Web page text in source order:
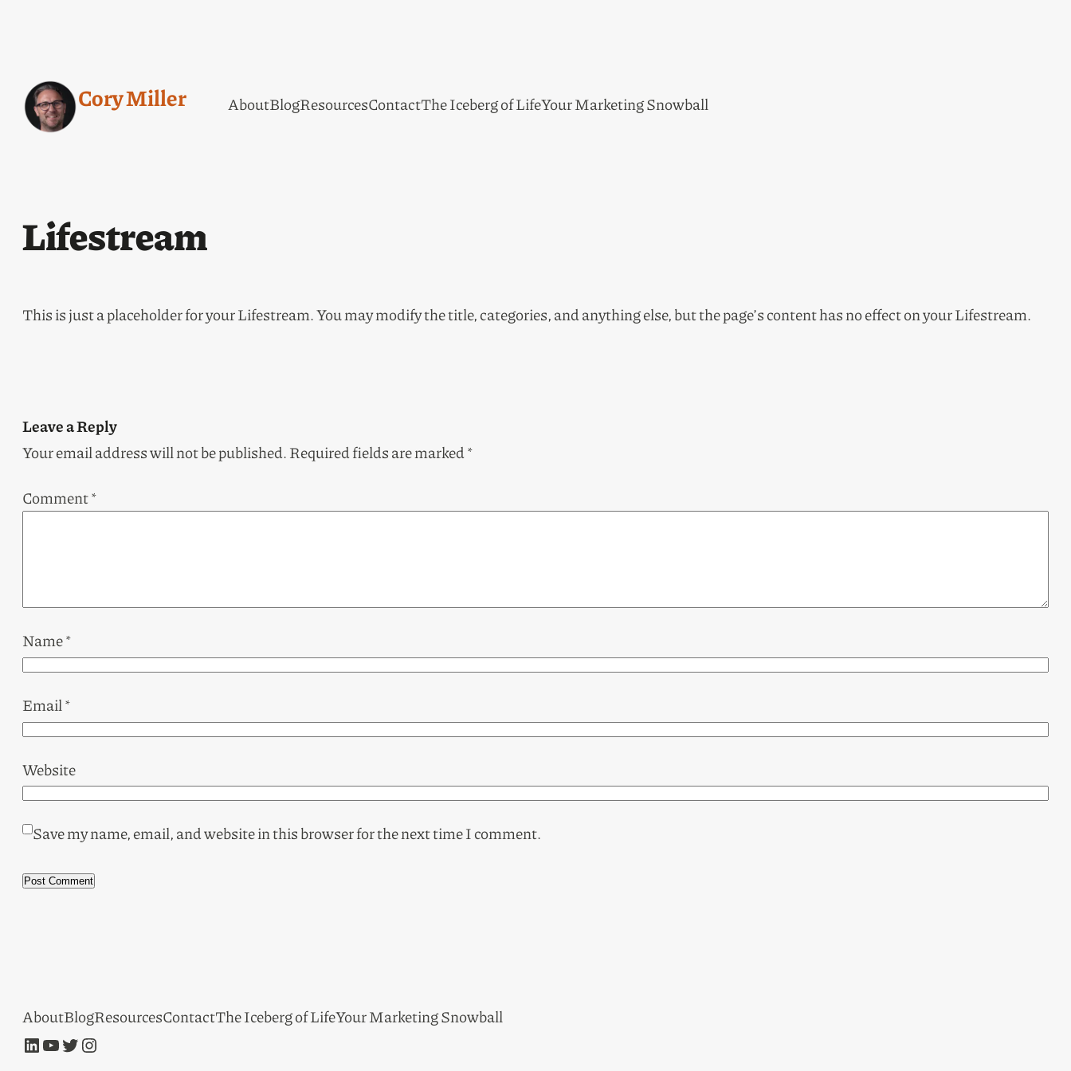
Cory Miller AboutBlogResourcesContactThe Iceberg of LifeYour Marketing Snowball
Lifestream
This is just a placeholder for your Lifestream. You may modify the title, categories, and anything else, but the page’s content has no effect on your Lifestream.
Leave a Reply
Your email address will not be published.Required fields are marked*
Comment*
Name*
Email*
Website
Save my name, email, and website in this browser for the next time I comment.
AboutBlogResourcesContactThe Iceberg of LifeYour Marketing Snowball
LinkedIn
YouTube
Twitter
Instagram